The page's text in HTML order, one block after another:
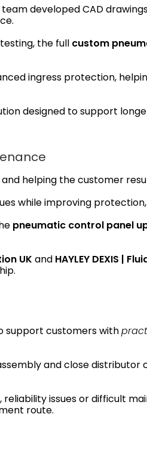
developed CAD
the full custom
ingress protection,
designed to support
helping the customer
while improving
pneumatic control panel
UK and HAYLEY DEXIS |
support customers with
and close
issues or difficult
route.